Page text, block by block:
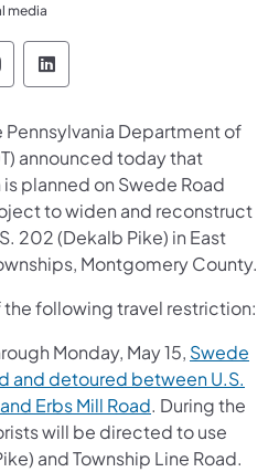
media
of Transportation
Department of
Department of
Department
Pennsylvania
Pennsylvania Department of
announced today that
planned on Swede Road
to widen and reconstruct
202 (Dekalb Pike) in East
Montgomery County.
following travel restriction:
Monday, May 15, Swede
and detoured between U.S.
Erbs Mill Road. During the
will be directed to use
and Township Line Road.